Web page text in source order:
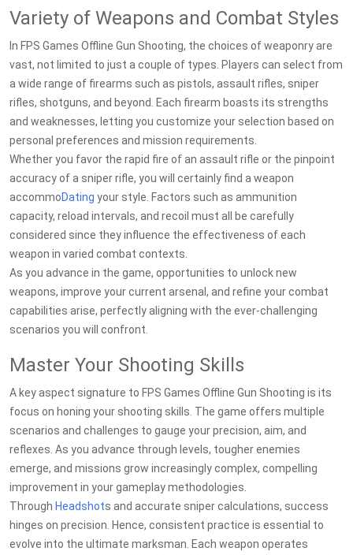
Variety of Weapons and Combat Styles
In FPS Games Offline Gun Shooting, the choices of weaponry are
vast, not limited to just a couple of types. Players can select from
a wide range of firearms such as pistols, assault rifles, sniper
rifles, shotguns, and beyond. Each firearm boasts its strengths
and weaknesses, letting you customize your selection based on
personal preferences and mission requirements.
Whether you favor the rapid fire of an assault rifle or the pinpoint
accuracy of a sniper rifle, you will certainly find a weapon
accommoDating your style. Factors such as ammunition
capacity, reload intervals, and recoil must all be carefully
considered since they influence the effectiveness of each
weapon in varied combat contexts.
As you advance in the game, opportunities to unlock new
weapons, improve your current arsenal, and refine your combat
capabilities arise, perfectly aligning with the ever-challenging
scenarios you will confront.
Master Your Shooting Skills
A key aspect signature to FPS Games Offline Gun Shooting is its
focus on honing your shooting skills. The game offers multiple
scenarios and challenges to gauge your precision, aim, and
reflexes. As you advance through levels, tougher enemies
emerge, and missions grow increasingly complex, compelling
improvement in your gameplay methodologies.
Through Headshots and accurate sniper calculations, success
hinges on precision. Hence, consistent practice is essential to
evolve into the ultimate marksman. Each weapon operates